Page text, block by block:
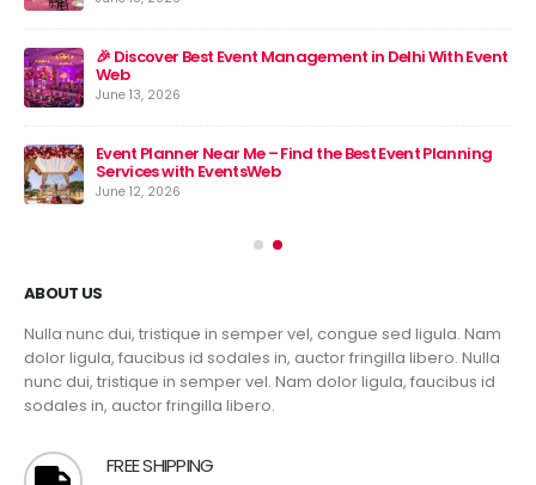
🎉 Discover Best Event Management in Delhi With Event
Web
June 13, 2026
Event Planner Near Me – Find the Best Event Planning
Services with EventsWeb
June 12, 2026
ABOUT US
Nulla nunc dui, tristique in semper vel, congue sed ligula. Nam
dolor ligula, faucibus id sodales in, auctor fringilla libero. Nulla
nunc dui, tristique in semper vel. Nam dolor ligula, faucibus id
sodales in, auctor fringilla libero.
FREE SHIPPING